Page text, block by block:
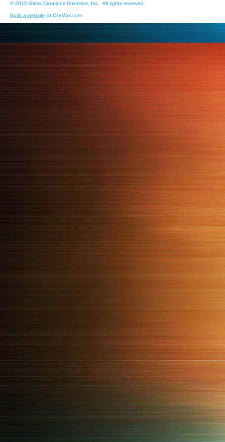
© 2015 Glass Creations Unlimited, Inc. All rights reserved.
Build a website at CityMax.com